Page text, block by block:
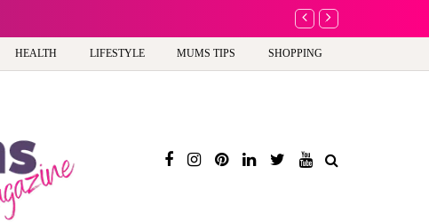
A new way to
HEALTH LIFESTYLE MUMS TIPS SHOPPING